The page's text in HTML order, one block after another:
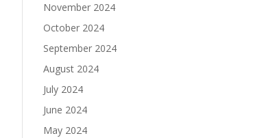
November 2024
October 2024
September 2024
August 2024
July 2024
June 2024
May 2024